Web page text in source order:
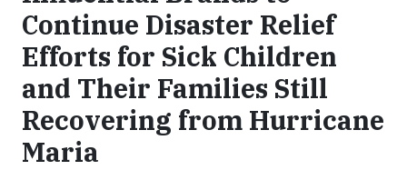
Continue Disaster Relief
Efforts for Sick Children
and Their Families Still
Recovering from Hurricane
Maria